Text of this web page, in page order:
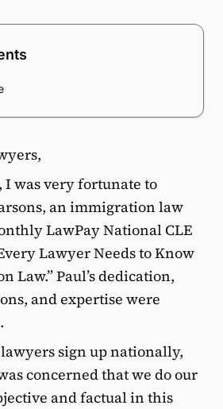
I was very fortunate to
an immigration law
LawPay National CLE
Lawyer Needs to Know
Law.” Paul’s dedication,
and expertise were
sign up nationally,
concerned that we do our
and factual in this